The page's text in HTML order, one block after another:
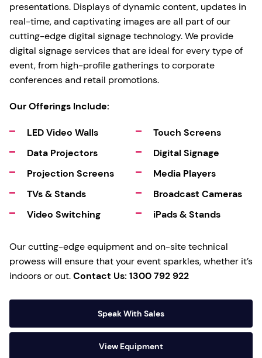
presentations. Displays of dynamic content, updates in
real-time, and captivating images are all part of our
cutting-edge digital signage technology. We provide
digital signage services that are ideal for every type of
event, from high-profile gatherings to corporate
conferences and retail promotions.
Our Offerings Include:
LED Video Walls
Data Projectors
Projection Screens
TVs & Stands
Video Switching
Touch Screens
Digital Signage
Media Players
Broadcast Cameras
iPads & Stands
Our cutting-edge equipment and on-site technical
prowess will ensure that your event sparkles, whether it’s
indoors or out.Contact Us: 1300 792 922
Speak With Sales
View Equipment